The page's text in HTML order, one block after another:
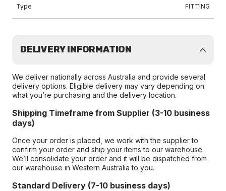
Type FITTING
DELIVERY INFORMATION
We deliver nationally across Australia and provide several
delivery options. Eligible delivery may vary depending on
what you’re purchasing and the delivery location.
Shipping Timeframe from Supplier (3-10 business
days)
Once your order is placed, we work with the supplier to
confirm your order and ship your items to our warehouse.
We’ll consolidate your order and it will be dispatched from
our warehouse in Western Australia to you.
Standard Delivery (7-10 business days)